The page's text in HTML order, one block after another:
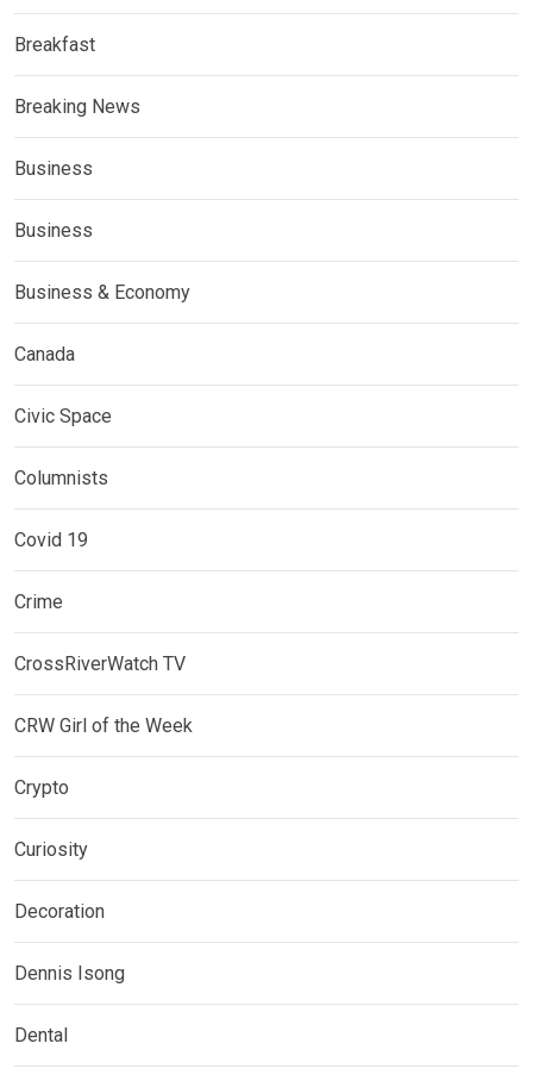
Breakfast
Breaking News
Business
Business
Business & Economy
Canada
Civic Space
Columnists
Covid 19
Crime
CrossRiverWatch TV
CRW Girl of the Week
Crypto
Curiosity
Decoration
Dennis Isong
Dental